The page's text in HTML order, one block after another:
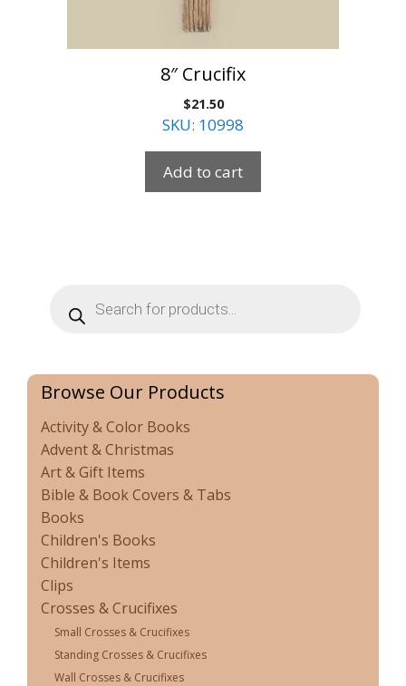
8″ Crucifix
$21.50
SKU: 10998
Add to cart
search
Browse Our Products
Activity & Color Books
Advent & Christmas
Art & Gift Items
Bible & Book Covers & Tabs
Books
Children's Books
Children's Items
Clips
Crosses & Crucifixes
Small Crosses & Crucifixes
Standing Crosses & Crucifixes
Wall Crosses & Crucifixes